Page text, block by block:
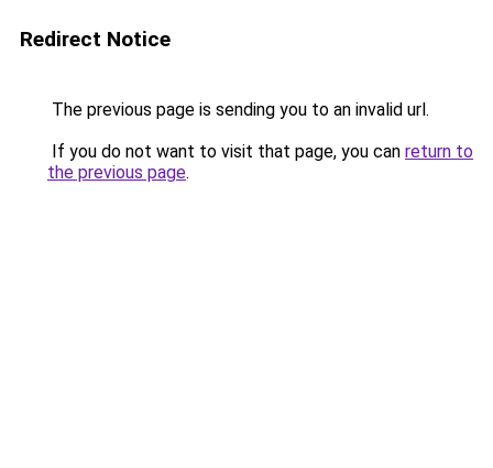
Redirect Notice
The previous page is sending you to an invalid url.
If you do not want to visit that page, you can return to
the previous page.